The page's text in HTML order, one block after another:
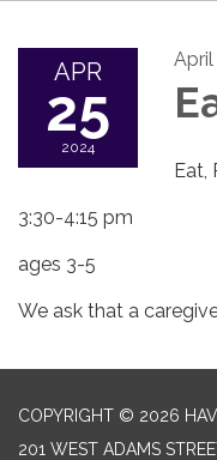
navigation
APR
25
2024
April
Eat,
3:30-4:15 pm
ages 3-5
We ask that a
COPYRIGHT © 2026
201 WEST ADAMS